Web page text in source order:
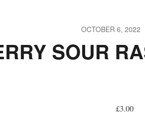
OCTOBER 6, 2022
SOUR
£3.00